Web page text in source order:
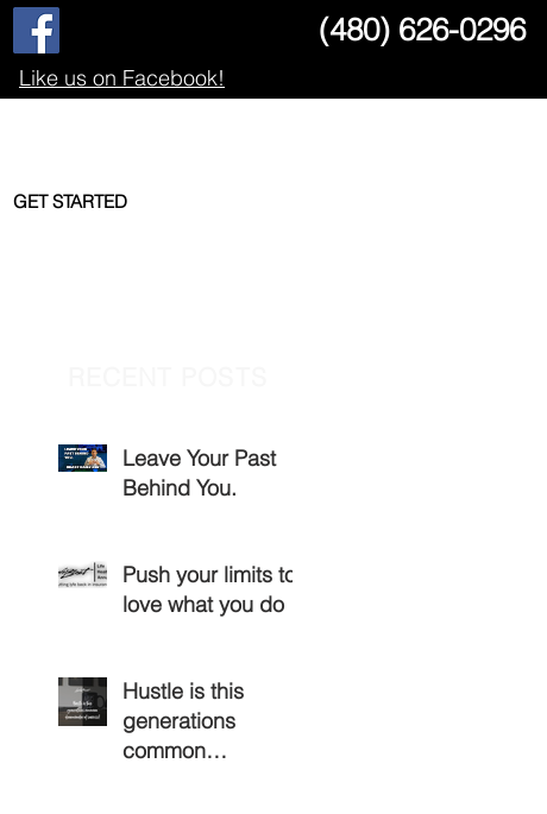
(480) 626-0296
Like us on Facebook!
GET STARTED
Leave Your Past
Behind You.
Push your limits to
love what you do
Hustle is this
generations
common